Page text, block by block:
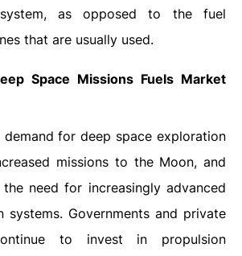
as opposed to the fuel
that are usually used.
Space Missions Fuels Market
demand for deep space exploration
missions to the Moon, and
need for increasingly advanced
systems. Governments and private
to invest in propulsion